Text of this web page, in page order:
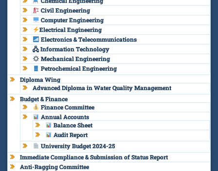
Civil Engineering
Computer Engineering
Electrical Engineering
Electronics & Telecommunications
🖧 Information Technology
Mechanical Engineering
Petrochemical Engineering
Diploma Wing
Advanced Diploma in Water Quality Management
Budget & Finance
Finance Committee
Annual Accounts
Balance Sheet
Audit Report
University Budget 2024-25
Immediate Compliance & Submission of Status Report
Anti-Ragging Committee